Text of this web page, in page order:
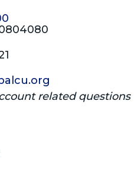
related questions